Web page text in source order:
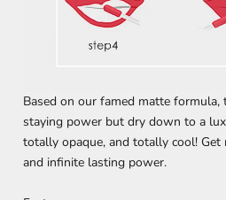
Based on our famed matte formula,
staying power but dry down to a
totally opaque, and totally cool!
and infinite lasting power.